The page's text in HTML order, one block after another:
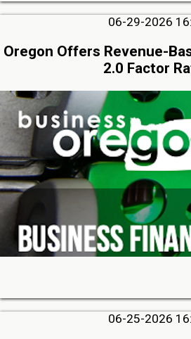
06-29-2026
Oregon Offers Revenue-
2.0 Factor
06-25-2026